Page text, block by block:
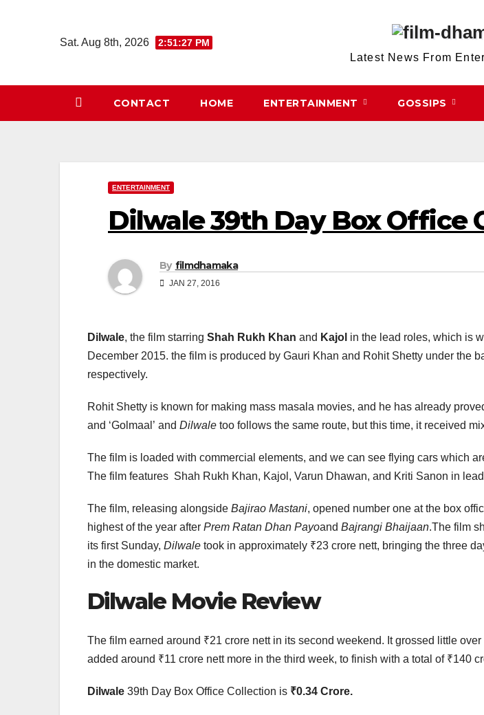
Sat. Aug 8th, 2026 2:51:27 PM
Latest News From
CONTACT HOME ENTERTAINMENT GOSSIPS
ENTERTAINMENT
Dilwale 39th Day Box Office
By filmdhamaka
JAN 27, 2016
Dilwale, the film starring Shah Rukh Khan and Kajol in the lead roles, which is
December 2015. the film is produced by Gauri Khan and Rohit Shetty under the
respectively.
Rohit Shetty is known for making mass masala movies, and he has already
and ‘Golmaal’ and Dilwale too follows the same route, but this time, it received
The film is loaded with commercial elements, and we can see flying cars which
The film features Shah Rukh Khan, Kajol, Varun Dhawan, and Kriti Sanon in
The film, releasing alongside Bajirao Mastani, opened number one at the box
highest of the year after Prem Ratan Dhan Payoand Bajrangi Bhaijaan.The film
its first Sunday, Dilwale took in approximately ₹23 crore nett, bringing the three
in the domestic market.
Dilwale Movie Review
The film earned around ₹21 crore nett in its second weekend. It grossed little
added around ₹11 crore nett more in the third week, to finish with a total of ₹140
Dilwale 39th Day Box Office Collection is ₹0.34 Crore.